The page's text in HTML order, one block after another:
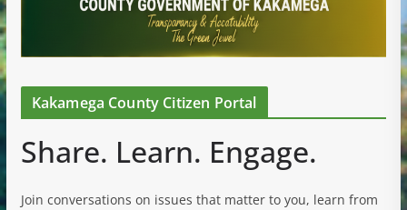
Kakamega County Citizen Portal
Share. Learn. Engage.
Join conversations on issues that matter to you, learn from